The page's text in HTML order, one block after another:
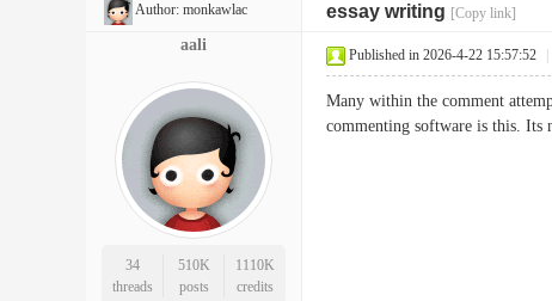
Author: monkawlac essay writing [Copy link]
aali
34
threads
510K
posts
1110K
credits
Published in 2026-4-22 15:57:52
Many within the comment
commenting software is this.